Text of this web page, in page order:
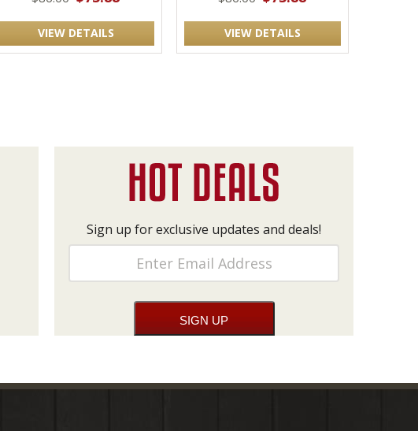
VIEW DETAILS VIEW DETAILS
Sign up for exclusive updates and deals!